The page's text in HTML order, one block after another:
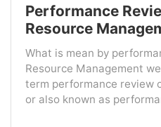
Performance
Resource
What is mean by
Resource Management
term performance review
or also known as